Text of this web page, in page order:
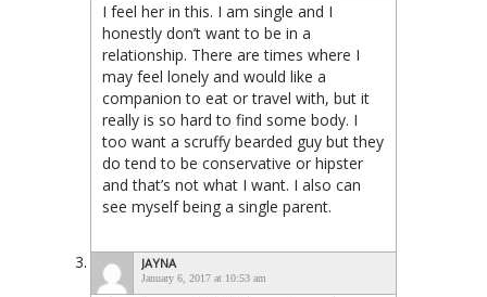
I feel her in this. I am single and I
honestly don’t want to be in a
relationship. There are times where I
may feel lonely and would like a
companion to eat or travel with, but it
really is so hard to find some body. I
too want a scruffy bearded guy but they
do tend to be conservative or hipster
and that’s not what I want. I also can
see myself being a single parent.
JAYNA
January 6, 2017 at 10:53 am